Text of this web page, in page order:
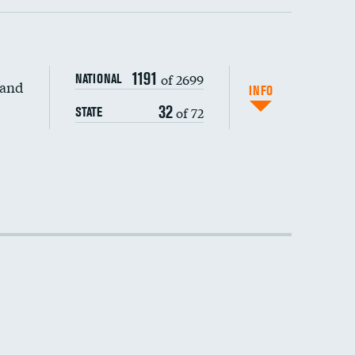
DATA UNAVAILABLE
NATIONAL 1191 of 2699
STATE 32of 72
INFO